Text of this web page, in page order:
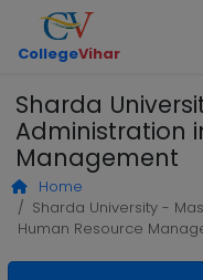
CollegeVihar
Sharda
Administration
Management
Home
Sharda University -
Human Resource